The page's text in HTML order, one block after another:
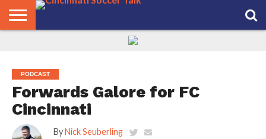
PODCAST
Forwards Galore for FC
Cincinnati
By Nick Seuberling